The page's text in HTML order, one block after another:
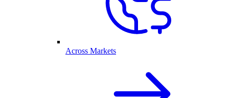
Across Markets